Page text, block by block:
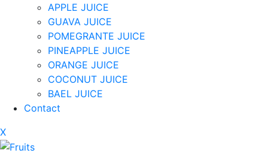
APPLE JUICE
GUAVA JUICE
POMEGRANTE JUICE
PINEAPPLE JUICE
ORANGE JUICE
COCONUT JUICE
BAEL JUICE
Contact
X